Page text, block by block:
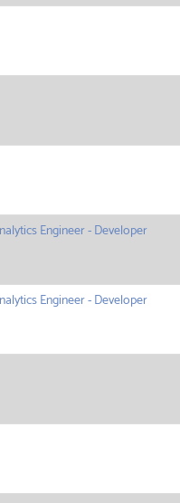
Engineer - Developer
Engineer - Developer